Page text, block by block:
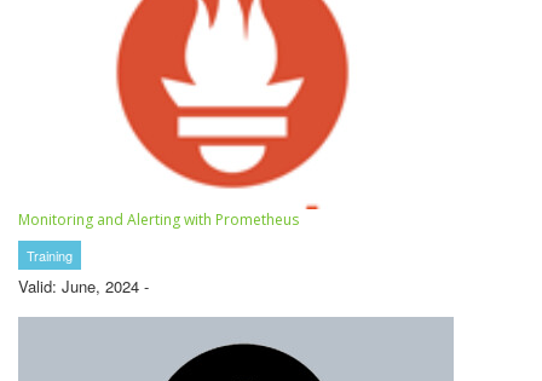
Monitoring and Alerting with Prometheus
Training
Valid: June, 2024 -